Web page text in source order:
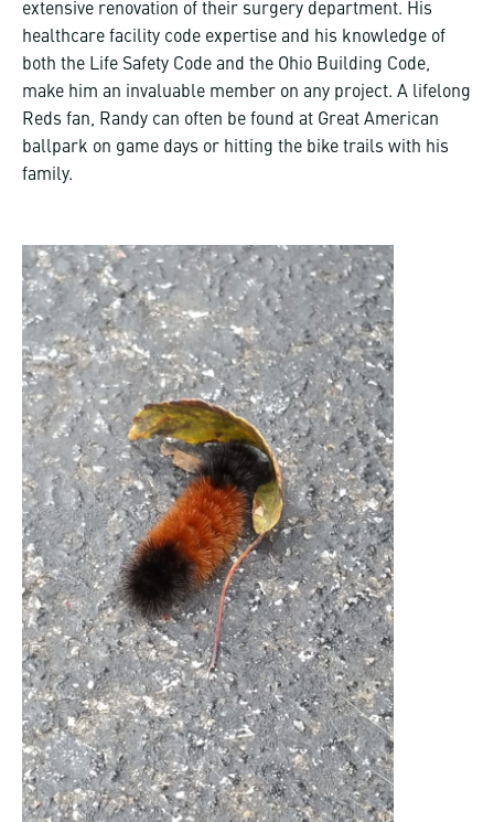
extensive renovation of their surgery department. His
healthcare facility code expertise and his knowledge of
both the Life Safety Code and the Ohio Building Code,
make him an invaluable member on any project. A lifelong
Reds fan, Randy can often be found at Great American
ballpark on game days or hitting the bike trails with his
family.